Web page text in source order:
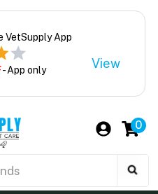
VetSupply App
- App only View
0